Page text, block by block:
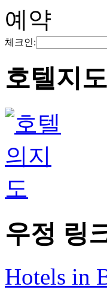
예약
체크인:
호텔지도
우정 링
Hotels in